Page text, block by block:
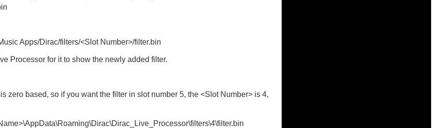
Apps/Dirac/filters/<Slot Number>/filter.bin
Processor for it to show the newly added filter.
zero based, so if you want the filter in slot number 5, the <Slot Number> is 4,